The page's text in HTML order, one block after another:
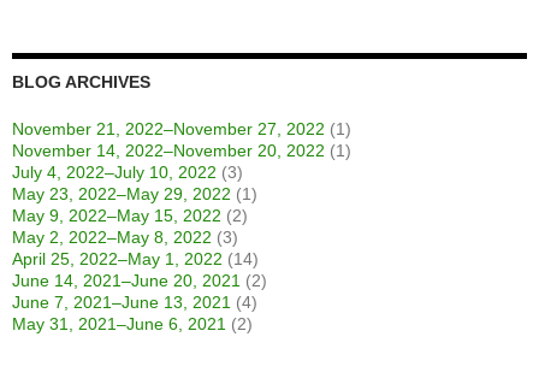
BLOG ARCHIVES
November 21, 2022–November 27, 2022 (1)
November 14, 2022–November 20, 2022 (1)
July 4, 2022–July 10, 2022 (3)
May 23, 2022–May 29, 2022 (1)
May 9, 2022–May 15, 2022 (2)
May 2, 2022–May 8, 2022 (3)
April 25, 2022–May 1, 2022 (14)
June 14, 2021–June 20, 2021 (2)
June 7, 2021–June 13, 2021 (4)
May 31, 2021–June 6, 2021 (2)